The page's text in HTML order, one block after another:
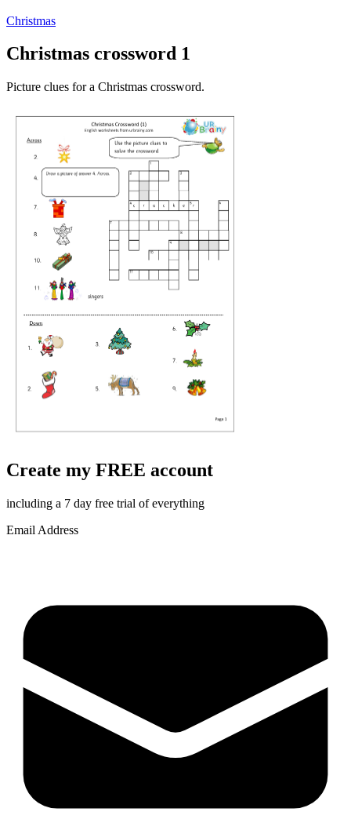
Christmas
Christmas crossword 1
Picture clues for a Christmas crossword.
Create my FREE account
including a 7 day free trial of everything
Email Address